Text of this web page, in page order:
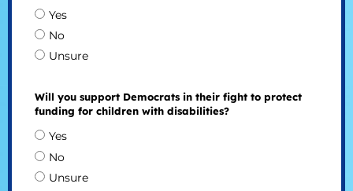
Yes
No
Unsure
Will you support Democrats in their fight to protect
funding for children with disabilities?
Yes
No
Unsure